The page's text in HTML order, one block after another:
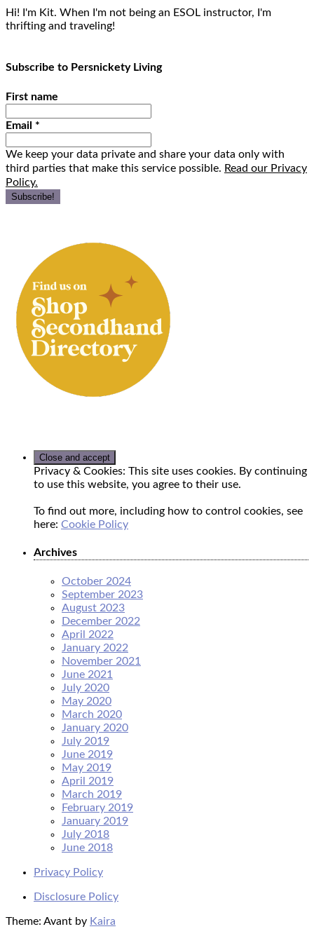
Hi! I'm Kit. When I'm not being an ESOL instructor, I'm
thrifting and traveling!
Subscribe to Persnickety Living
First name
Email *
We keep your data private and share your data only with
third parties that make this service possible. Read our Privacy
Policy.
Privacy & Cookies: This site uses cookies. By continuing
to use this website, you agree to their use.
To find out more, including how to control cookies, see
here: Cookie Policy
Archives
October 2024
September 2023
August 2023
December 2022
April 2022
January 2022
November 2021
June 2021
July 2020
May 2020
March 2020
January 2020
July 2019
June 2019
May 2019
April 2019
March 2019
February 2019
January 2019
July 2018
June 2018
Privacy Policy
Disclosure Policy
Theme: Avant by Kaira